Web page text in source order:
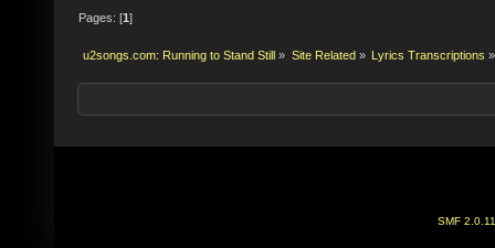
Pages: [1]
u2songs.com: Running to Stand Still » Site Related» Lyrics Transcriptions »
SMF 2.0.11